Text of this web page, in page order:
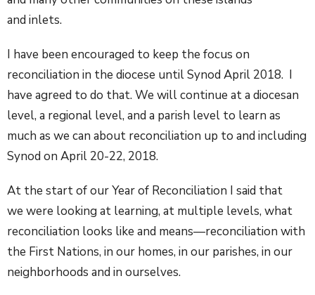
and inlets.
I have been encouraged to keep the focus on
reconciliation in the diocese until Synod April 2018. I
have agreed to do that. We will continue at a diocesan
level, a regional level, and a parish level to learn as
much as we can about reconciliation up to and including
Synod on April 20-22, 2018.
At the start of our Year of Reconciliation I said that
we were looking at learning, at multiple levels, what
reconciliation looks like and means—reconciliation with
the First Nations, in our homes, in our parishes, in our
neighborhoods and in ourselves.